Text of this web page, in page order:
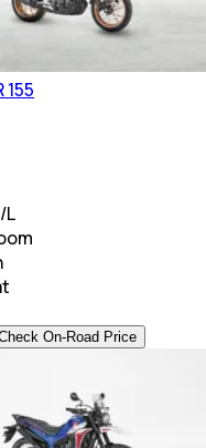
155
L
On-Road Price